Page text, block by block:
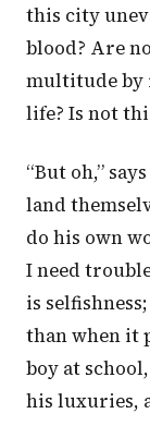
this city
blood? Are
multitude by
life? Is not
“But oh,”
land
do his own
I need
is
than when it
boy at
his luxuries,